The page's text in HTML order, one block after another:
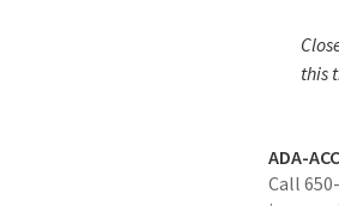
this
ADA-
Call